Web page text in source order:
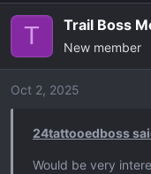
T Trail Boss
New member
Oct 2, 2025
24tattooedboss
Would be very